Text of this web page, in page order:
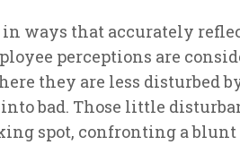
ways that accurately
perceptions are
they are less disturbed
bad. Those little
spot, confronting a blunt